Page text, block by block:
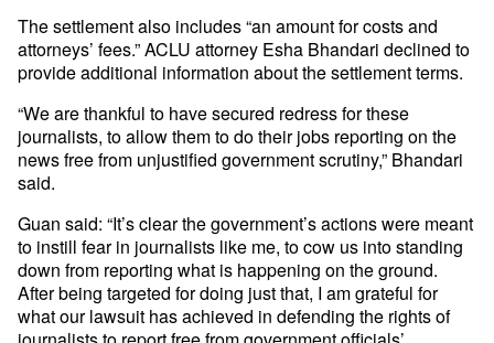
The settlement also includes “an amount for costs and
attorneys’ fees.” ACLU attorney Esha Bhandari declined to
provide additional information about the settlement terms.
“We are thankful to have secured redress for these
journalists, to allow them to do their jobs reporting on the
news free from unjustified government scrutiny,” Bhandari
said.
Guan said: “It’s clear the government’s actions were meant
to instill fear in journalists like me, to cow us into standing
down from reporting what is happening on the ground.
After being targeted for doing just that, I am grateful for
what our lawsuit has achieved in defending the rights of